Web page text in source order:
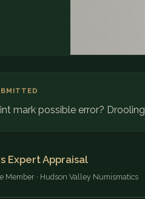
mark possible error? Drooling
Expert Appraisal
Member · Hudson Valley Numismatics